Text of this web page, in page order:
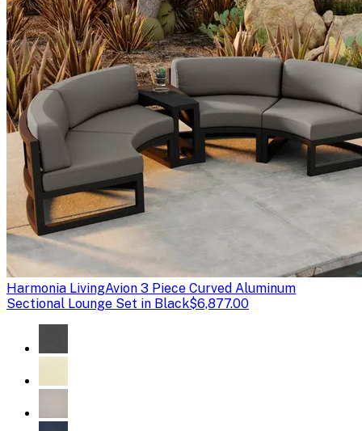
Harmonia LivingAvion 3 Piece Curved Aluminum
Sectional Lounge Set in Black$6,877.00